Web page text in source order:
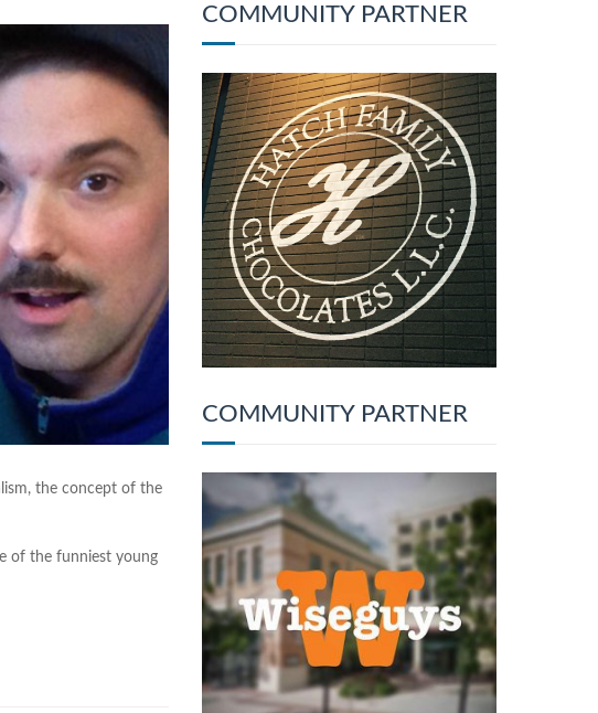
the concept of the
of the funniest young
COMMUNITY PARTNER
COMMUNITY PARTNER